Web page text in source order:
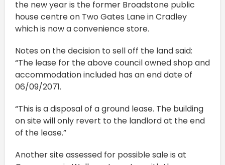
the new year is the former Broadstone public
house centre on Two Gates Lane in Cradley
which is now a convenience store.
Notes on the decision to sell off the land said:
“The lease for the above council owned shop and
accommodation included has an end date of
06/09/2071.
“This is a disposal of a ground lease. The building
on site will only revert to the landlord at the end
of the lease.”
Another site assessed for possible sale is at